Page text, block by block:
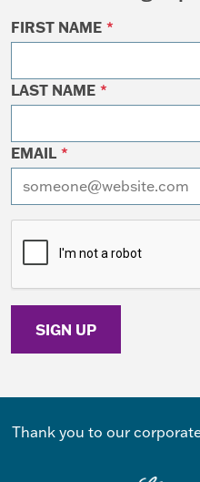
FIRST NAME *
LAST NAME *
EMAIL *
Thank you to our